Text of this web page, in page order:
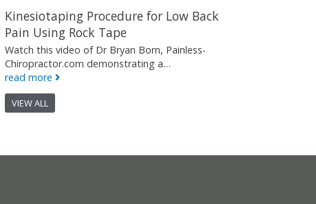
Kinesiotaping Procedure for Low Back
Pain Using Rock Tape
Watch this video of Dr Bryan Born, Painless-
Chiropractor.com demonstrating a…
read more
VIEW ALL